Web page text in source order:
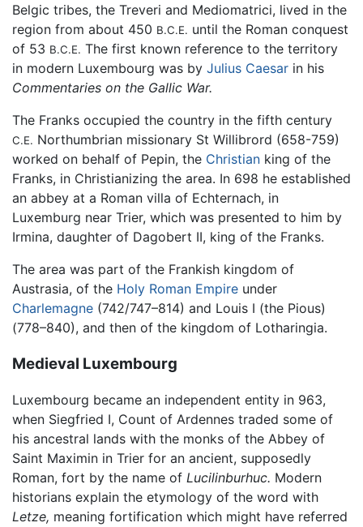
Belgic tribes, the Treveri and Mediomatrici, lived in the
region from about 450 B.C.E. until the Roman conquest
of 53 B.C.E. The first known reference to the territory
in modern Luxembourg was by Julius Caesar in his
Commentaries on the Gallic War.
The Franks occupied the country in the fifth century
C.E. Northumbrian missionary St Willibrord (658-759)
worked on behalf of Pepin, the Christian king of the
Franks, in Christianizing the area. In 698 he established
an abbey at a Roman villa of Echternach, in
Luxemburg near Trier, which was presented to him by
Irmina, daughter of Dagobert II, king of the Franks.
The area was part of the Frankish kingdom of
Austrasia, of the Holy Roman Empire under
Charlemagne (742/747–814) and Louis I (the Pious)
(778–840), and then of the kingdom of Lotharingia.
Medieval Luxembourg
Luxembourg became an independent entity in 963,
when Siegfried I, Count of Ardennes traded some of
his ancestral lands with the monks of the Abbey of
Saint Maximin in Trier for an ancient, supposedly
Roman, fort by the name of Lucilinburhuc. Modern
historians explain the etymology of the word with
Letze, meaning fortification which might have referred